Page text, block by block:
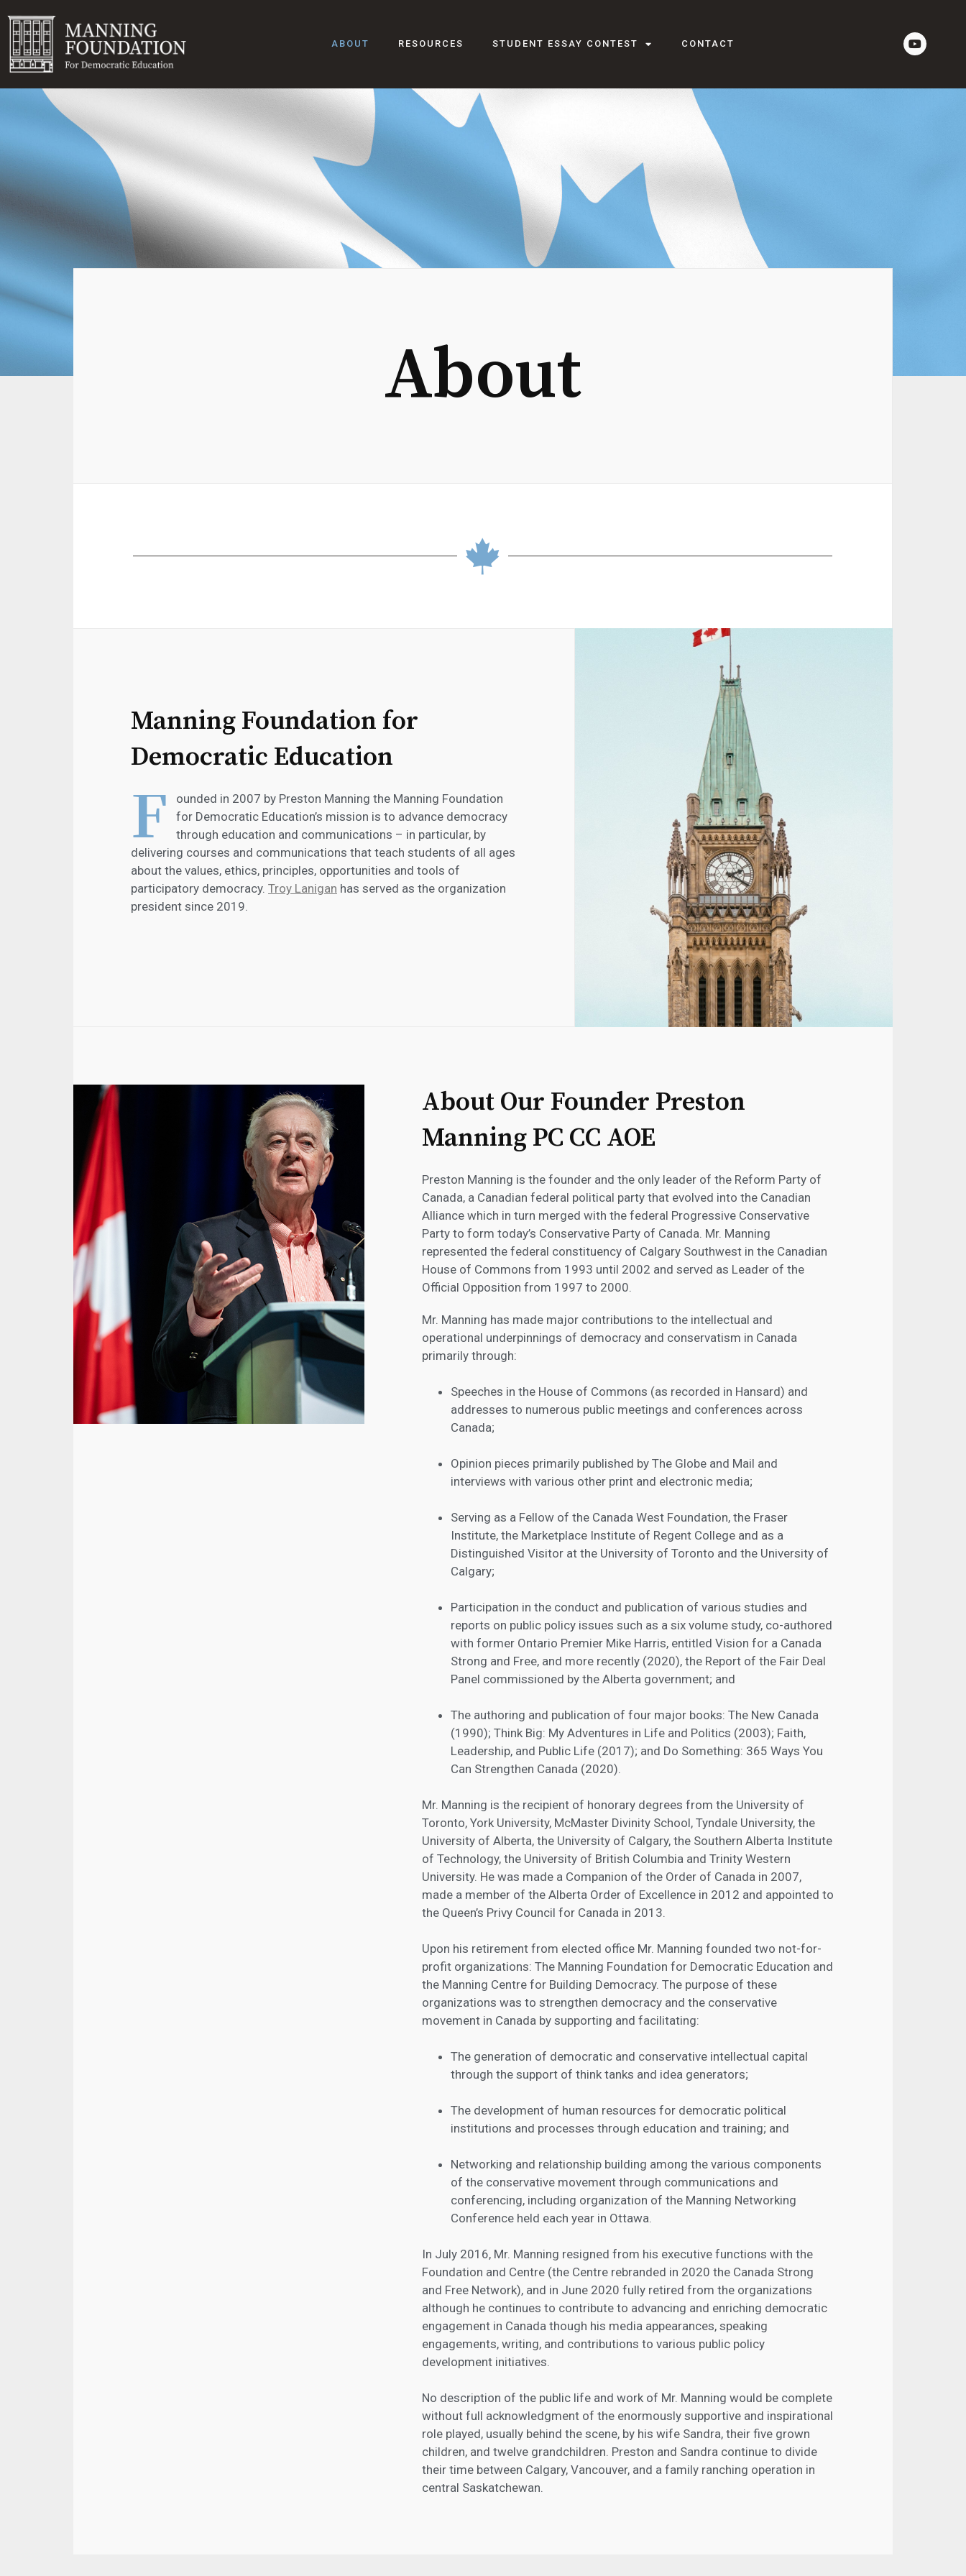
ABOUT RESOURCES STUDENT ESSAY CONTEST CONTACT
About
Manning Foundation for
Democratic Education
F
ounded in 2007 by Preston Manning the Manning Foundation
for Democratic Education’s mission is to advance democracy
through education and communications – in particular, by
delivering courses and communications that teach students of all ages
about the values, ethics, principles, opportunities and tools of
participatory democracy. Troy Lanigan has served as the organization
president since 2019.
About Our Founder Preston
Manning PC CC AOE
Preston Manning is the founder and the only leader of the Reform Party of
Canada, a Canadian federal political party that evolved into the Canadian
Alliance which in turn merged with the federal Progressive Conservative
Party to form today’s Conservative Party of Canada. Mr. Manning
represented the federal constituency of Calgary Southwest in the Canadian
House of Commons from 1993 until 2002 and served as Leader of the
Official Opposition from 1997 to 2000.
Mr. Manning has made major contributions to the intellectual and
operational underpinnings of democracy and conservatism in Canada
primarily through:
Speeches in the House of Commons (as recorded in Hansard) and
addresses to numerous public meetings and conferences across
Canada;
Opinion pieces primarily published by The Globe and Mail and
interviews with various other print and electronic media;
Serving as a Fellow of the Canada West Foundation, the Fraser
Institute, the Marketplace Institute of Regent College and as a
Distinguished Visitor at the University of Toronto and the University of
Calgary;
Participation in the conduct and publication of various studies and
reports on public policy issues such as a six volume study, co-authored
with former Ontario Premier Mike Harris, entitled Vision for a Canada
Strong and Free, and more recently (2020), the Report of the Fair Deal
Panel commissioned by the Alberta government; and
The authoring and publication of four major books: The New Canada
(1990); Think Big: My Adventures in Life and Politics (2003); Faith,
Leadership, and Public Life (2017); and Do Something: 365 Ways You
Can Strengthen Canada (2020).
Mr. Manning is the recipient of honorary degrees from the University of
Toronto, York University, McMaster Divinity School, Tyndale University, the
University of Alberta, the University of Calgary, the Southern Alberta Institute
of Technology, the University of British Columbia and Trinity Western
University. He was made a Companion of the Order of Canada in 2007,
made a member of the Alberta Order of Excellence in 2012 and appointed to
the Queen’s Privy Council for Canada in 2013.
Upon his retirement from elected office Mr. Manning founded two not-for-
profit organizations: The Manning Foundation for Democratic Education and
the Manning Centre for Building Democracy. The purpose of these
organizations was to strengthen democracy and the conservative
movement in Canada by supporting and facilitating:
The generation of democratic and conservative intellectual capital
through the support of think tanks and idea generators;
The development of human resources for democratic political
institutions and processes through education and training; and
Networking and relationship building among the various components
of the conservative movement through communications and
conferencing, including organization of the Manning Networking
Conference held each year in Ottawa.
In July 2016, Mr. Manning resigned from his executive functions with the
Foundation and Centre (the Centre rebranded in 2020 the Canada Strong
and Free Network), and in June 2020 fully retired from the organizations
although he continues to contribute to advancing and enriching democratic
engagement in Canada though his media appearances, speaking
engagements, writing, and contributions to various public policy
development initiatives.
No description of the public life and work of Mr. Manning would be complete
without full acknowledgment of the enormously supportive and inspirational
role played, usually behind the scene, by his wife Sandra, their five grown
children, and twelve grandchildren. Preston and Sandra continue to divide
their time between Calgary, Vancouver, and a family ranching operation in
central Saskatchewan.